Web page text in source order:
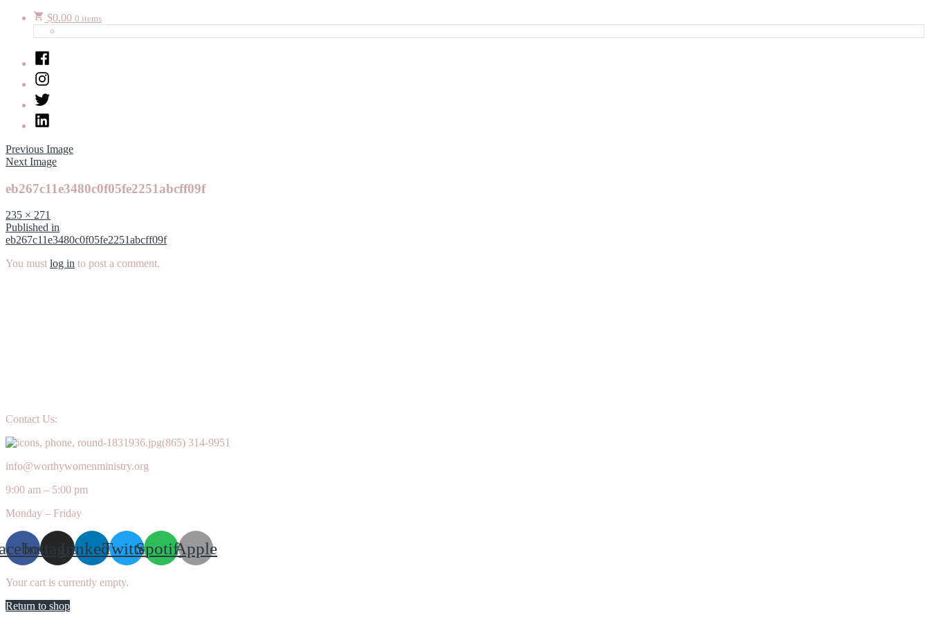
$0.00 0 items
Facebook
Instagram
Twitter
LinkedIn
Previous Image
Next Image
eb267c11e3480c0f05fe2251abcff09f
Full
size
235 × 271
Post
navigation
Published in
eb267c11e3480c0f05fe2251abcff09f
You must log in to post a comment.
Contact Us:
(865) 314-9951
info@worthywomenministry.org
9:00 am – 5:00 pm
Monday – Friday
InstagramLinkedinTwitterSpotifyApple
Your cart is currently empty.
Return to shop